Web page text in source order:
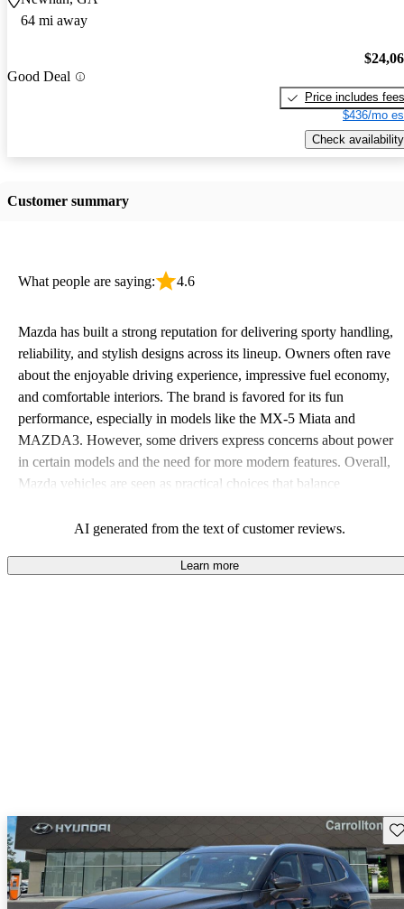
64 mi away
Good Deal
Price includes fees
$436/mo
Check availability
Customer summary
What people are saying: 4.6
Mazda has built a strong reputation for delivering sporty handling,
reliability, and stylish designs across its lineup. Owners often rave
about the enjoyable driving experience, impressive fuel economy,
and comfortable interiors. The brand is favored for its fun
performance, especially in models like the MX-5 Miata and
MAZDA3. However, some drivers express concerns about power
in certain models and the need for more modern features. Overall,
Mazda vehicles are seen as practical choices that balance
in cargo space and interior materials.
AI generated from the text of customer reviews.
Learn more